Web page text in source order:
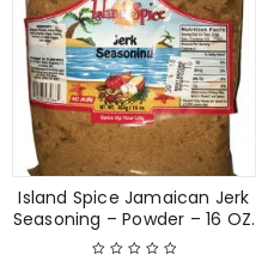
Island Spice Jamaican Jerk
Seasoning – Powder – 16 OZ.